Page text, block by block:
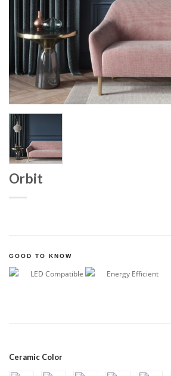
Orbit
GOOD TO KNOW
LED Compatible Energy Efficient
Ceramic Color